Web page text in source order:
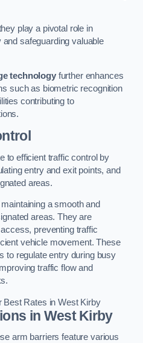
play a pivotal role in
safeguarding valuable
technologyfurther enhances
such as biometric recognition
contributing to
to efficient traffic control by
entry and exit points, and
areas.
a smooth and
areas. They are
preventing traffic
vehicle movement. These
to regulate entry during busy
traffic flow and
Best Rates in West Kirby
in West Kirby
arm barriers feature various